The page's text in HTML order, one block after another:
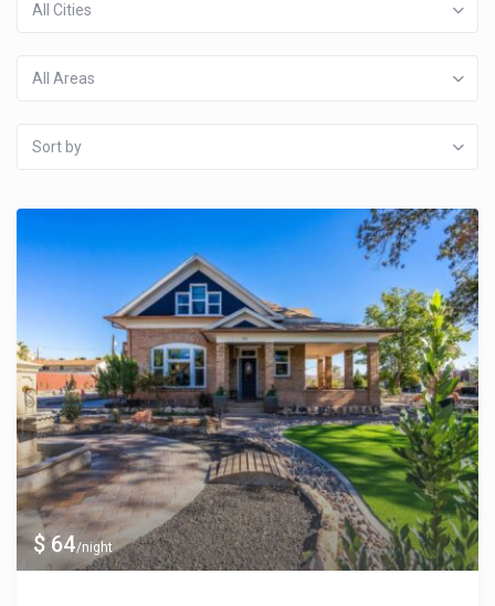
All Cities
All Areas
Sort by
$ 64/night